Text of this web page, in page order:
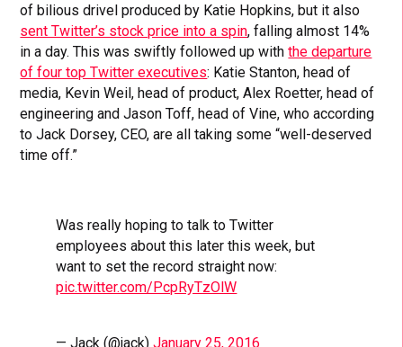
of bilious drivel produced by Katie Hopkins, but it also
sent Twitter’s stock price into a spin, falling almost 14%
in a day. This was swiftly followed up withthe departure
of four top Twitter executives: Katie Stanton, head of
media, Kevin Weil, head of product, Alex Roetter, head of
engineering and Jason Toff, head of Vine, who according
to Jack Dorsey, CEO, are all taking some “well-deserved
time off.”
Was really hoping to talk to Twitter
employees about this later this week, but
want to set the record straight now:
pic.twitter.com/PcpRyTzOlW
— Jack (@jack)January 25, 2016